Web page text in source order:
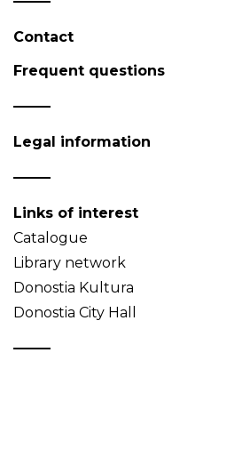
Contact
Frequent questions
Legal information
Links of interest
Catalogue
Library network
Donostia Kultura
Donostia City Hall